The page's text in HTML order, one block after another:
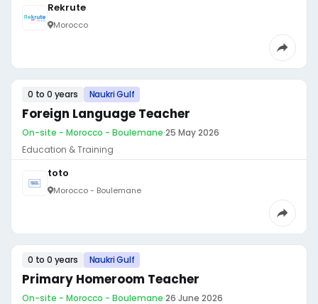
Rekrute
Morocco
0 to 0 years Naukri Gulf
Foreign Language Teacher
On-site - Morocco - Boulemane·25 May 2026
Education & Training
toto
Morocco - Boulemane
0 to 0 years Naukri Gulf
Primary Homeroom Teacher
On-site - Morocco - Boulemane·26 June 2026